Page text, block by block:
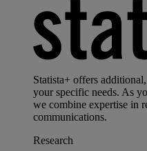
Statista+ offers
your specific needs. As
we combine expertise in
communications.
Research